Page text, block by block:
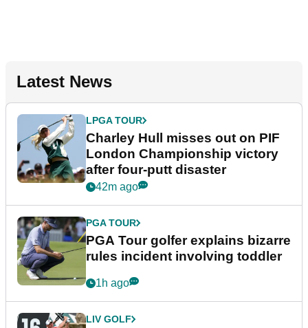
Latest News
LPGA TOUR
Charley Hull misses out on PIF
London Championship victory
after four-putt disaster
42m ago
PGA TOUR
PGA Tour golfer explains bizarre
rules incident involving toddler
1h ago
LIV GOLF